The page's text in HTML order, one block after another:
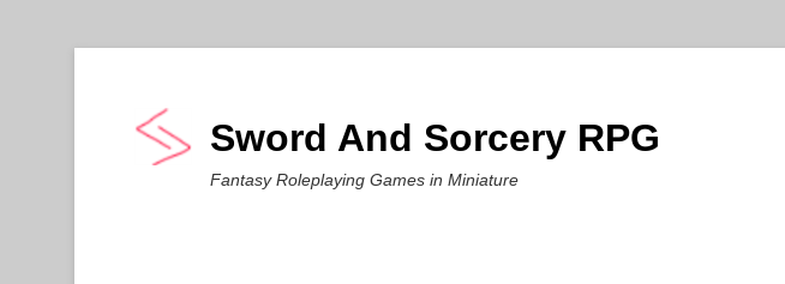
Sword And Sorcery RPG
Fantasy Roleplaying Games in Miniature